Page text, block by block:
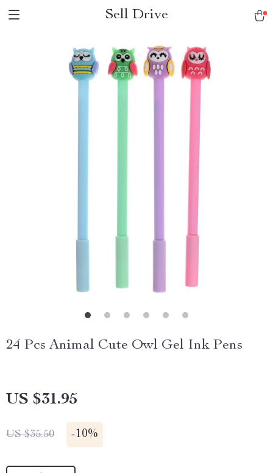
Sell Drive
24 Pcs Animal Cute Owl Gel Ink Pens
US $31.95
US $35.50 -10%